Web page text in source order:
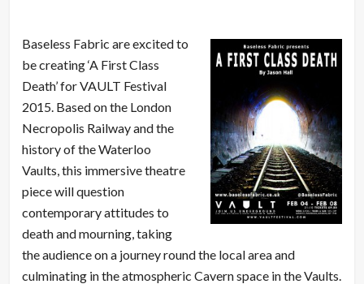
Baseless Fabric are excited to
be creating ‘A First Class
Death’ for VAULT Festival
2015. Based on the London
Necropolis Railway and the
history of the Waterloo
Vaults, this immersive theatre
piece will question
contemporary attitudes to
death and mourning, taking
the audience on a journey round the local area and
culminating in the atmospheric Cavern space in the Vaults.